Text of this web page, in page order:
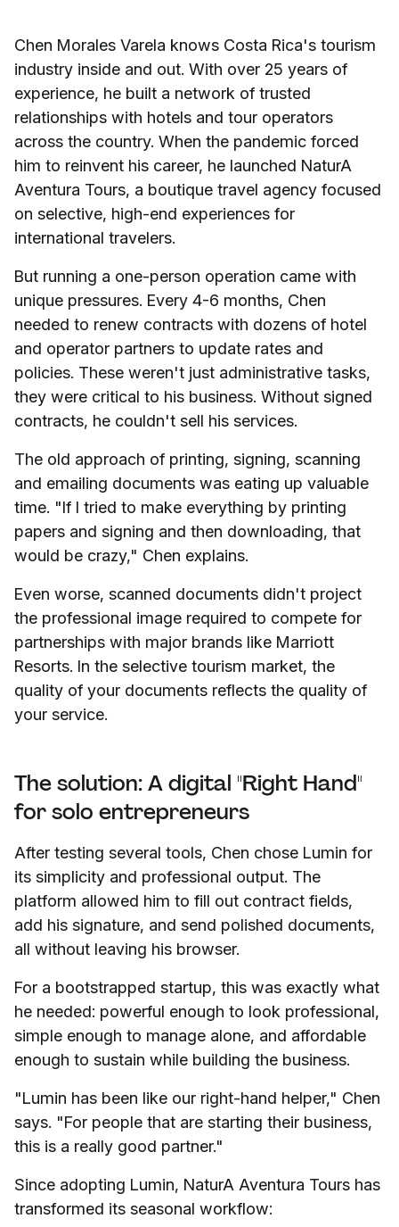
Chen Morales Varela knows Costa Rica's tourism
industry inside and out. With over 25 years of
experience, he built a network of trusted
relationships with hotels and tour operators
across the country. When the pandemic forced
him to reinvent his career, he launched NaturA
Aventura Tours, a boutique travel agency focused
on selective, high-end experiences for
international travelers.
But running a one-person operation came with
unique pressures. Every 4-6 months, Chen
needed to renew contracts with dozens of hotel
and operator partners to update rates and
policies. These weren't just administrative tasks,
they were critical to his business. Without signed
contracts, he couldn't sell his services.
The old approach of printing, signing, scanning
and emailing documents was eating up valuable
time. "If I tried to make everything by printing
papers and signing and then downloading, that
would be crazy," Chen explains.
Even worse, scanned documents didn't project
the professional image required to compete for
partnerships with major brands like Marriott
Resorts. In the selective tourism market, the
quality of your documents reflects the quality of
your service.
The solution: A digital "Right Hand"
for solo entrepreneurs
After testing several tools, Chen chose Lumin for
its simplicity and professional output. The
platform allowed him to fill out contract fields,
add his signature, and send polished documents,
all without leaving his browser.
For a bootstrapped startup, this was exactly what
he needed: powerful enough to look professional,
simple enough to manage alone, and affordable
enough to sustain while building the business.
"Lumin has been like our right-hand helper," Chen
says. "For people that are starting their business,
this is a really good partner."
Since adopting Lumin, NaturA Aventura Tours has
transformed its seasonal workflow: